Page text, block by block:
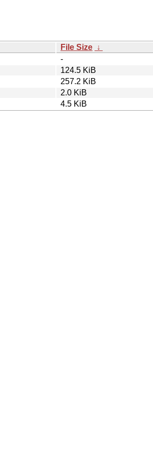
File Size ↓
-
124.5 KiB
257.2 KiB
2.0 KiB
4.5 KiB